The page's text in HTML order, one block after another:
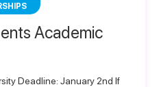
Academic
Deadline: January 2nd If